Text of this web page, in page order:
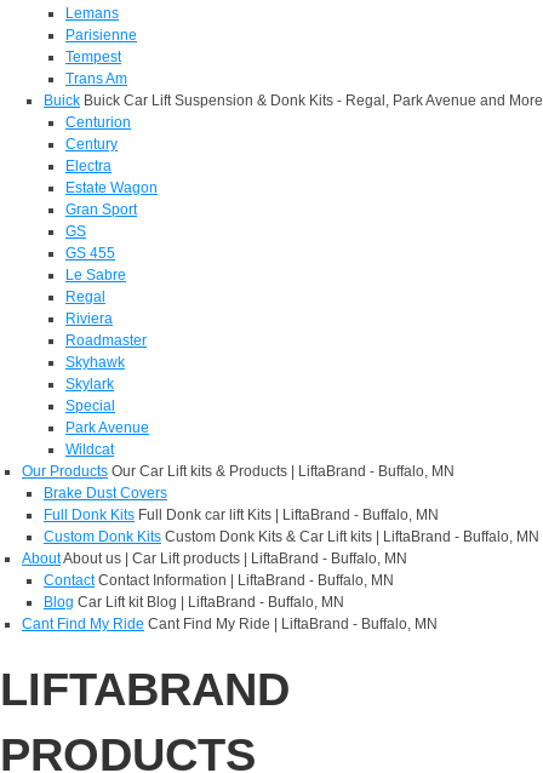
Lemans
Parisienne
Tempest
Trans Am
Buick Buick Car Lift Suspension & Donk Kits - Regal, Park Avenue and More
Centurion
Century
Electra
Estate Wagon
Gran Sport
GS
GS 455
Le Sabre
Regal
Riviera
Roadmaster
Skyhawk
Skylark
Special
Park Avenue
Wildcat
Our Products Our Car Lift kits & Products | LiftaBrand - Buffalo, MN
Brake Dust Covers
Full Donk Kits Full Donk car lift Kits | LiftaBrand - Buffalo, MN
Custom Donk Kits Custom Donk Kits & Car Lift kits | LiftaBrand - Buffalo, MN
AboutAbout us | Car Lift products | LiftaBrand - Buffalo, MN
Contact Contact Information | LiftaBrand - Buffalo, MN
Blog Car Lift kit Blog | LiftaBrand - Buffalo, MN
Cant Find My Ride Cant Find My Ride | LiftaBrand - Buffalo, MN
LIFTABRAND
PRODUCTS